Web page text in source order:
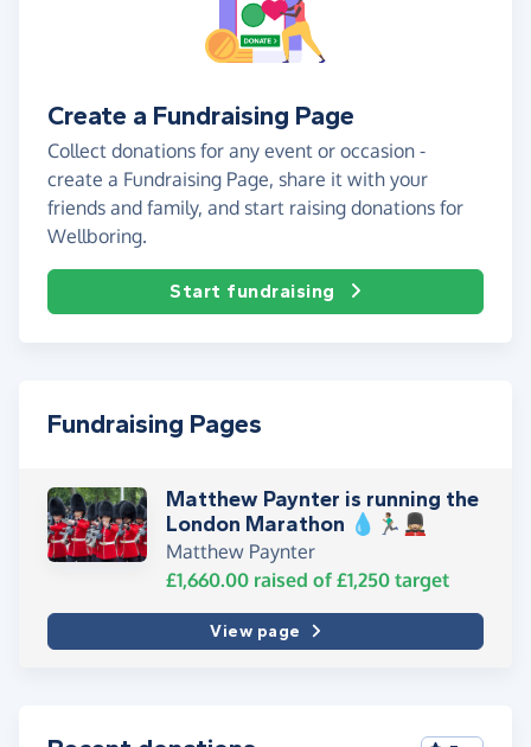
Create a Fundraising Page
Collect donations for any event or occasion -
create a Fundraising Page, share it with your
friends and family, and start raising donations for
Wellboring.
Start fundraising
Fundraising Pages
Matthew Paynter is running the
London Marathon 💧🏃🏽‍♂️💂🏼
Matthew Paynter
£1,660.00 raised of £1,250 target
View page